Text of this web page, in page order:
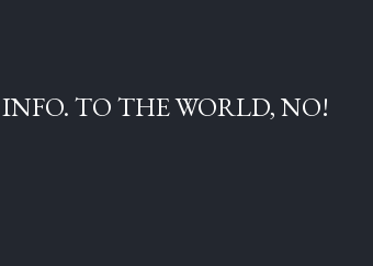
INFO. TO THE WORLD, NO!